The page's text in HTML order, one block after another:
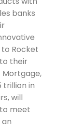
banks
Rocket
their
trillion in
will
meet